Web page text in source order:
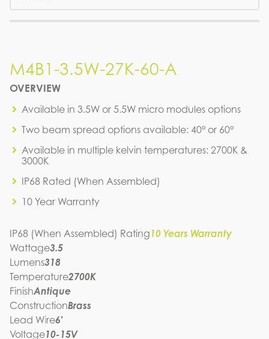
M4B1-3.5W-27K-60-A
OVERVIEW
Available in 3.5W or 5.5W micro modules options
Two beam spread options available: 40° or 60°
Available in multiple kelvin temperatures: 2700K &
3000K
IP68 Rated (When Assembled)
10 Year Warranty
IP68 (When Assembled) Rating10 Years Warranty
Wattage3.5
Lumens318
Temperature2700K
FinishAntique
ConstructionBrass
Lead Wire6'
Voltage10-15V
M4B1-3.5W-27K-60-A
M4B1-3.5W-27K-60-A
M4B1-3.5W-27K-60-A
SPEC SHEET
M4B1-3.5W-27K-60-A